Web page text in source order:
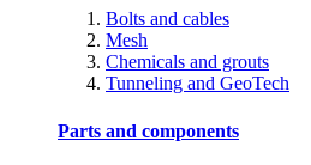
Bolts and cables
Mesh
Chemicals and grouts
Tunneling and GeoTech
Parts and components